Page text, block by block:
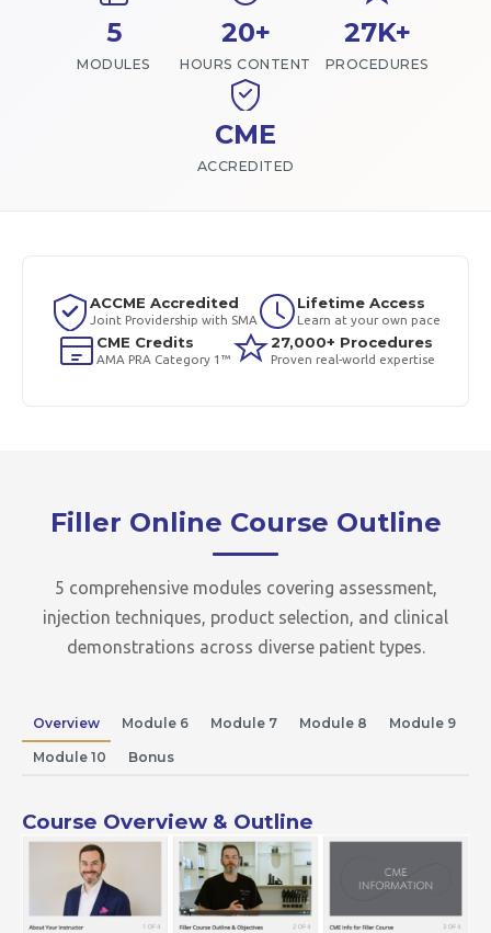
5
MODULES
20+
HOURS CONTENT
27K+
PROCEDURES
CME
ACCREDITED
ACCME Accredited
Joint Providership with SMA
Lifetime Access
Learn at your own pace
CME Credits
AMA PRA Category 1™
27,000+ Procedures
Proven real-world expertise
Filler Online Course Outline
5 comprehensive modules covering assessment,
injection techniques, product selection, and clinical
demonstrations across diverse patient types.
Overview Module 6 Module 7 Module 8 Module 9
Module 10 Bonus
Course Overview & Outline